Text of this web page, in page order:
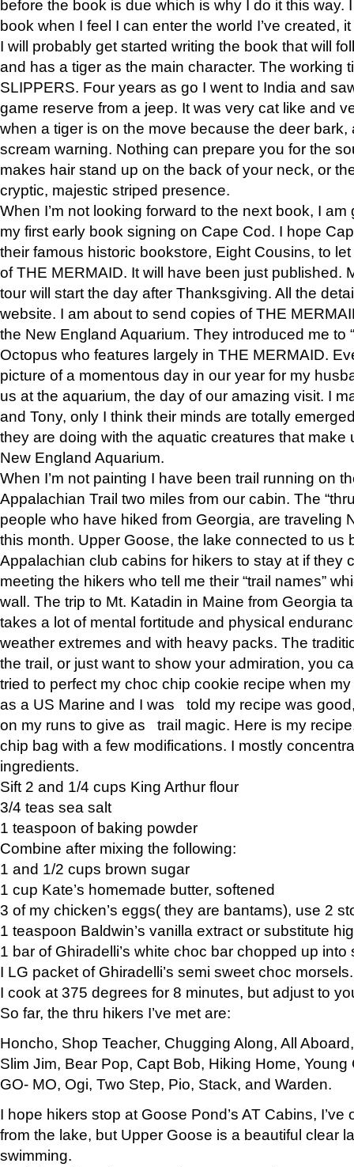
before the book is due which is why I do it this way.
book when I feel I can enter the world I’ve created,
I will probably get started writing the book that will
and has a tiger as the main character. The working
SLIPPERS. Four years as go I went to India and
game reserve from a jeep. It was very cat like and
when a tiger is on the move because the deer bark,
scream warning. Nothing can prepare you for the
makes hair stand up on the back of your neck, or
cryptic, majestic striped presence.
When I’m not looking forward to the next book, I
my first early book signing on Cape Cod. I hope
their famous historic bookstore, Eight Cousins, to
of THE MERMAID. It will have been just published.
tour will start the day after Thanksgiving. All the
website. I am about to send copies of THE
the New England Aquarium. They introduced me to
Octopus who features largely in THE MERMAID.
picture of a momentous day in our year for my
us at the aquarium, the day of our amazing visit. I
and Tony, only I think their minds are totally
they are doing with the aquatic creatures that make
New England Aquarium.
When I’m not painting I have been trail running on
Appalachian Trail two miles from our cabin. The
people who have hiked from Georgia, are traveling
this month. Upper Goose, the lake connected to us
Appalachian club cabins for hikers to stay at if they
meeting the hikers who tell me their “trail names”
wall. The trip to Mt. Katadin in Maine from Georgia
takes a lot of mental fortitude and physical
weather extremes and with heavy packs. The
the trail, or just want to show your admiration, you
tried to perfect my choc chip cookie recipe when
as a US Marine and I was told my recipe was
on my runs to give as trail magic. Here is my
chip bag with a few modifications. I mostly
ingredients.
Sift 2 and 1/4 cups King Arthur flour
3/4 teas sea salt
1 teaspoon of baking powder
Combine after mixing the following:
1 and 1/2 cups brown sugar
1 cup Kate’s homemade butter, softened
3 of my chicken’s eggs( they are bantams), use 2
1 teaspoon Baldwin’s vanilla extract or substitute
1 bar of Ghiradelli’s white choc bar chopped up into
I LG packet of Ghiradelli’s semi sweet choc morsels.
I cook at 375 degrees for 8 minutes, but adjust to
So far, the thru hikers I’ve met are:
Honcho, Shop Teacher, Chugging Along, All
Slim Jim, Bear Pop, Capt Bob, Hiking Home, Young
GO- MO, Ogi, Two Step, Pio, Stack, and Warden.
I hope hikers stop at Goose Pond’s AT Cabins,
from the lake, but Upper Goose is a beautiful clear
swimming.